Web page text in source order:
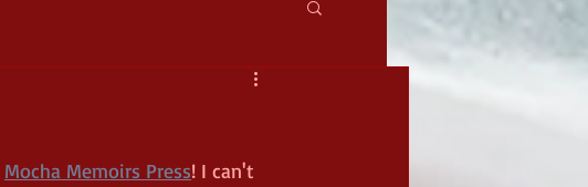
Mocha Memoirs Press! I can't